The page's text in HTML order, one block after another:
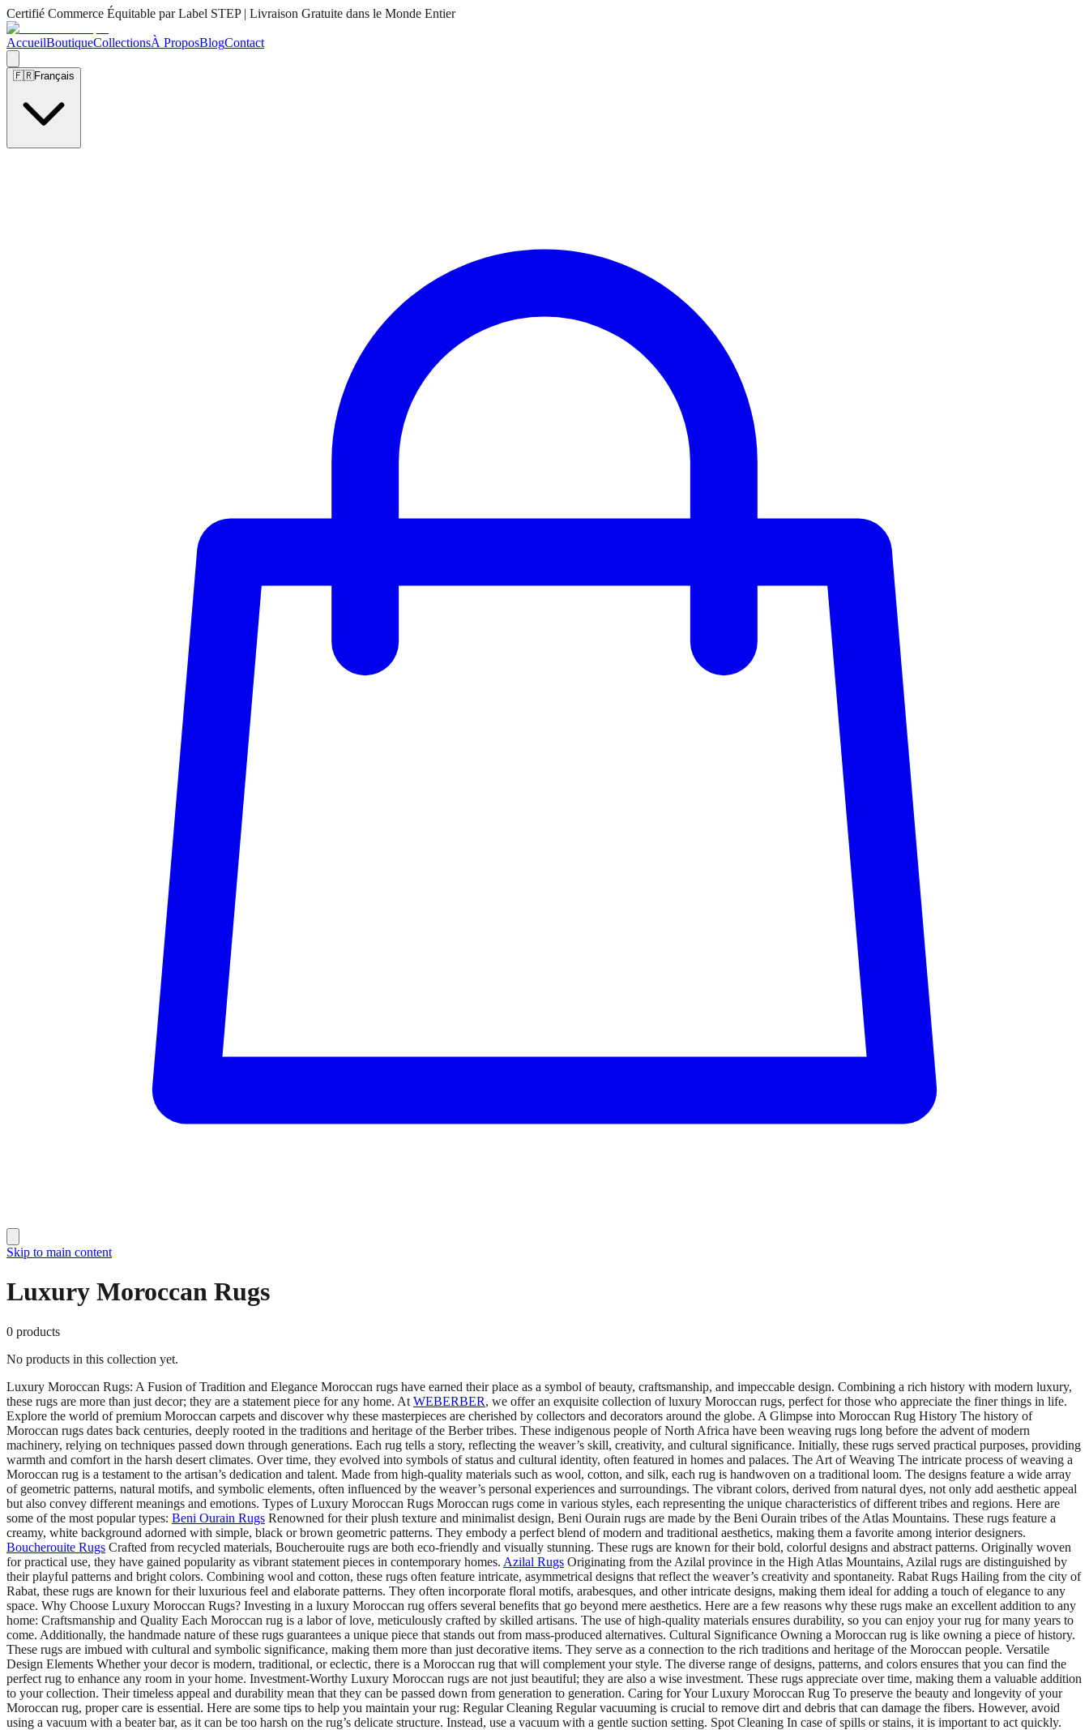
Certifié Commerce Équitable par Label STEP | Livraison Gratuite dans le Monde Entier
AccueilBoutiqueCollectionsÀ ProposBlogContact
🇫🇷Français
Skip to main content
Luxury Moroccan Rugs
0 products
No products in this collection yet.
Luxury Moroccan Rugs: A Fusion of Tradition and Elegance Moroccan rugs have earned their place as a symbol of beauty, craftsmanship, and impeccable design. Combining a rich history with modern luxury,
these rugs are more than just decor; they are a statement piece for any home. At WEBERBER, we offer an exquisite collection of luxury Moroccan rugs, perfect for those who appreciate the finer things in life.
Explore the world of premium Moroccan carpets and discover why these masterpieces are cherished by collectors and decorators around the globe. A Glimpse into Moroccan Rug History The history of
Moroccan rugs dates back centuries, deeply rooted in the traditions and heritage of the Berber tribes. These indigenous people of North Africa have been weaving rugs long before the advent of modern
machinery, relying on techniques passed down through generations. Each rug tells a story, reflecting the weaver’s skill, creativity, and cultural significance. Initially, these rugs served practical purposes, providing
warmth and comfort in the harsh desert climates. Over time, they evolved into symbols of status and cultural identity, often featured in homes and palaces. The Art of Weaving The intricate process of weaving a
Moroccan rug is a testament to the artisan’s dedication and talent. Made from high-quality materials such as wool, cotton, and silk, each rug is handwoven on a traditional loom. The designs feature a wide array
of geometric patterns, natural motifs, and symbolic elements, often influenced by the weaver’s personal experiences and surroundings. The vibrant colors, derived from natural dyes, not only add aesthetic appeal
but also convey different meanings and emotions. Types of Luxury Moroccan Rugs Moroccan rugs come in various styles, each representing the unique characteristics of different tribes and regions. Here are
some of the most popular types: Beni Ourain Rugs Renowned for their plush texture and minimalist design, Beni Ourain rugs are made by the Beni Ourain tribes of the Atlas Mountains. These rugs feature a
creamy, white background adorned with simple, black or brown geometric patterns. They embody a perfect blend of modern and traditional aesthetics, making them a favorite among interior designers.
Boucherouite Rugs Crafted from recycled materials, Boucherouite rugs are both eco-friendly and visually stunning. These rugs are known for their bold, colorful designs and abstract patterns. Originally woven
for practical use, they have gained popularity as vibrant statement pieces in contemporary homes. Azilal Rugs Originating from the Azilal province in the High Atlas Mountains, Azilal rugs are distinguished by
their playful patterns and bright colors. Combining wool and cotton, these rugs often feature intricate, asymmetrical designs that reflect the weaver’s creativity and spontaneity. Rabat Rugs Hailing from the city of
Rabat, these rugs are known for their luxurious feel and elaborate patterns. They often incorporate floral motifs, arabesques, and other intricate designs, making them ideal for adding a touch of elegance to any
space. Why Choose Luxury Moroccan Rugs? Investing in a luxury Moroccan rug offers several benefits that go beyond mere aesthetics. Here are a few reasons why these rugs make an excellent addition to any
home: Craftsmanship and Quality Each Moroccan rug is a labor of love, meticulously crafted by skilled artisans. The use of high-quality materials ensures durability, so you can enjoy your rug for many years to
come. Additionally, the handmade nature of these rugs guarantees a unique piece that stands out from mass-produced alternatives. Cultural Significance Owning a Moroccan rug is like owning a piece of history.
These rugs are imbued with cultural and symbolic significance, making them more than just decorative items. They serve as a connection to the rich traditions and heritage of the Moroccan people. Versatile
Design Elements Whether your decor is modern, traditional, or eclectic, there is a Moroccan rug that will complement your style. The diverse range of designs, patterns, and colors ensures that you can find the
perfect rug to enhance any room in your home. Investment-Worthy Luxury Moroccan rugs are not just beautiful; they are also a wise investment. These rugs appreciate over time, making them a valuable addition
to your collection. Their timeless appeal and durability mean that they can be passed down from generation to generation. Caring for Your Luxury Moroccan Rug To preserve the beauty and longevity of your
Moroccan rug, proper care is essential. Here are some tips to help you maintain your rug: Regular Cleaning Regular vacuuming is crucial to remove dirt and debris that can damage the fibers. However, avoid
using a vacuum with a beater bar, as it can be too harsh on the rug’s delicate structure. Instead, use a vacuum with a gentle suction setting. Spot Cleaning In case of spills or stains, it is important to act quickly.